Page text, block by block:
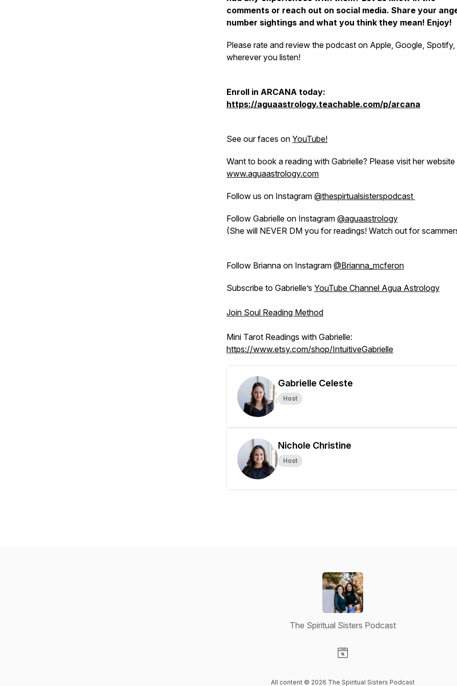
comments or reach out on social media. Share your
number sightings and what you think they mean! Enjoy!
Please rate and review the podcast on Apple, Google, Spotify,
wherever you listen!
Enroll in ARCANA today:
https://aguaastrology.teachable.com/p/arcana
See our faces on YouTube!
Want to book a reading with Gabrielle? Please visit her website
www.aguaastrology.com
Follow us on Instagram @thespirtualsisterspodcast
Follow Gabrielle on Instagram @aguaastrology
(She will NEVER DM you for readings! Watch out for
Follow Brianna on Instagram @Brianna_mcferon
Subscribe to Gabrielle’s YouTube Channel Agua Astrology
Join Soul Reading Method
Mini Tarot Readings with Gabrielle:
https://www.etsy.com/shop/IntuitiveGabrielle
Gabrielle Celeste
Host
Nichole Christine
Host
The Spiritual Sisters Podcast
All content © 2026 The Spiritual Sisters Podcast